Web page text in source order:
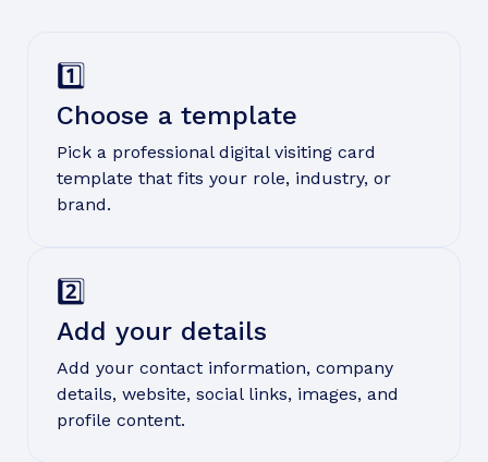
1️⃣
Choose a template
Pick a professional digital visiting card
template that fits your role, industry, or
brand.
2️⃣
Add your details
Add your contact information, company
details, website, social links, images, and
profile content.